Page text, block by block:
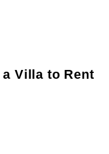
Villa to Rent